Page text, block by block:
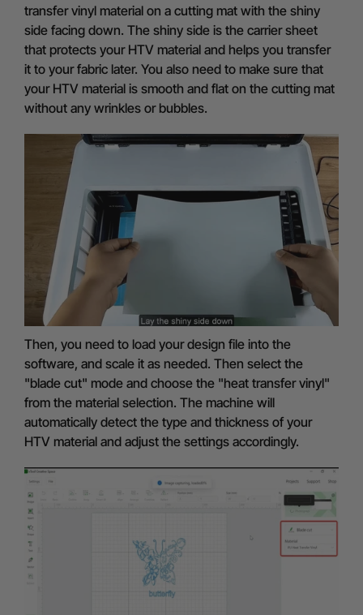
transfer vinyl material on a cutting mat with the shiny
side facing down. The shiny side is the carrier sheet
that protects your HTV material and helps you transfer
it to your fabric later. You also need to make sure that
your HTV material is smooth and flat on the cutting mat
without any wrinkles or bubbles.
Then, you need to load your design file into the
software, and scale it as needed. Then select the
"blade cut" mode and choose the "heat transfer vinyl"
from the material selection. The machine will
automatically detect the type and thickness of your
HTV material and adjust the settings accordingly.